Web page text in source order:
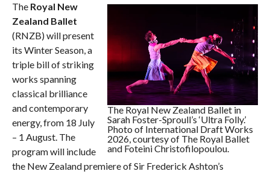
The Royal New Zealand Ballet in
Sarah Foster-Sproull’s ‘Ultra Folly.’
Photo of International Draft Works
2026, courtesy of The Royal Ballet
and Foteini Christofilopoulou.
The Royal New
Zealand Ballet
(RNZB) will present
its Winter Season, a
triple bill of striking
works spanning
classical brilliance
and contemporary
energy, from 18 July
– 1 August. The
program will include
the New Zealand premiere of Sir Frederick Ashton’s